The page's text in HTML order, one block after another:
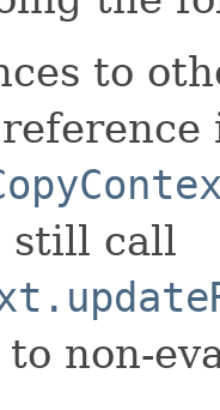
to
still call
non-